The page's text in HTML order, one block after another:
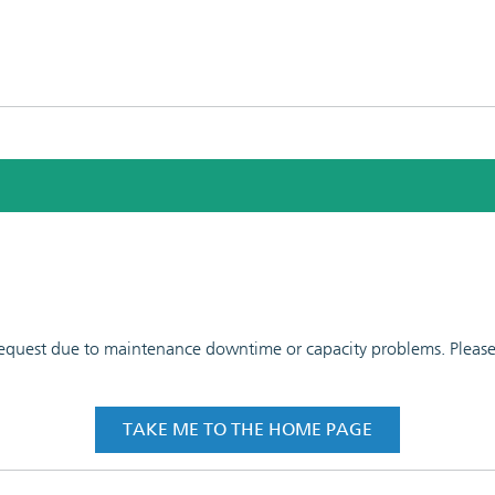
due to maintenance downtime or capacity problems.
TAKE ME TO THE HOME PAGE